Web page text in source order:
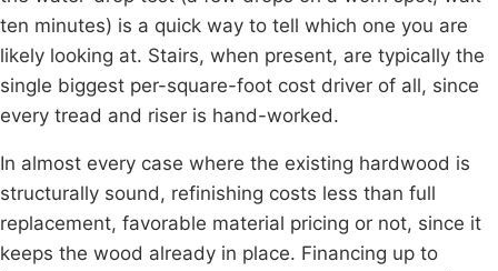
ten minutes) is a quick way to tell which one you are
likely looking at. Stairs, when present, are typically the
single biggest per-square-foot cost driver of all, since
every tread and riser is hand-worked.
In almost every case where the existing hardwood is
structurally sound, refinishing costs less than full
replacement, favorable material pricing or not, since it
keeps the wood already in place. Financing up to